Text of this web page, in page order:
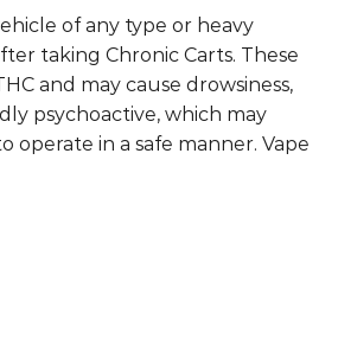
of any type or heavy
taking Chronic Carts. These
and may cause drowsiness,
psychoactive, which may
operate in a safe manner. Vape